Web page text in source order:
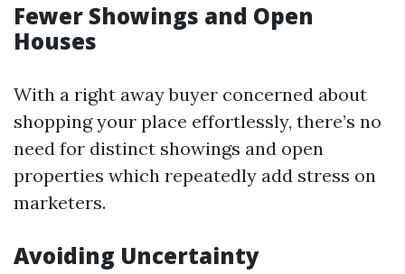
Fewer Showings and Open
Houses
With a right away buyer concerned about
shopping your place effortlessly, there’s no
need for distinct showings and open
properties which repeatedly add stress on
marketers.
Avoiding Uncertainty